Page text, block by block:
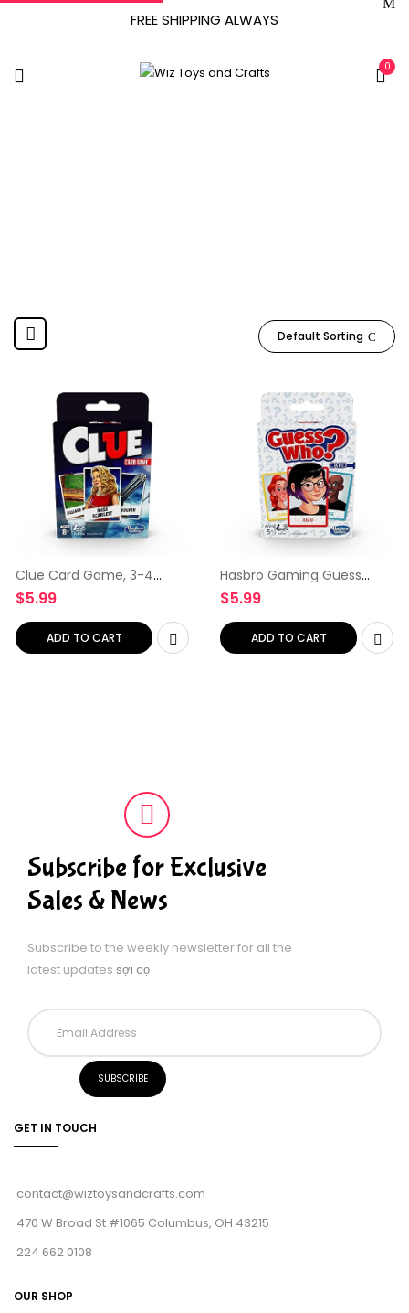
FREE SHIPPING ALWAYS
0
Default Sorting
Clue Card Game, 3-4
Player Strategy Game,
Travel Games,, Christmas
Stocking Stuffers for Kids
Ages 8 and Up
$5.99
ADD TO CART
Hasbro Gaming Guess
Who? Card Game for Kids
Ages 5 and Up, 2 Player
Guessing Game, Brown/a
$5.99
ADD TO CART
Subscribe for Exclusive
Sales & News
Subscribe to the weekly newsletter for all the
latest updates sợi cọ
GET IN TOUCH
contact@wiztoysandcrafts.com
470 W Broad St #1065 Columbus, OH 43215
224 662 0108
OUR SHOP